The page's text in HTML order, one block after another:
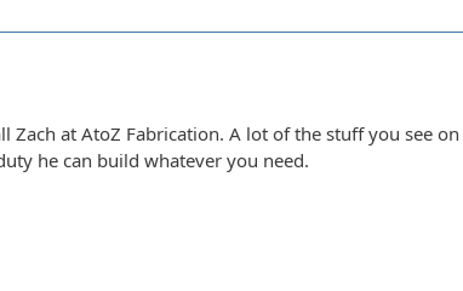
Zach at AtoZ Fabrication. A lot of the stuff you see
he can build whatever you need.